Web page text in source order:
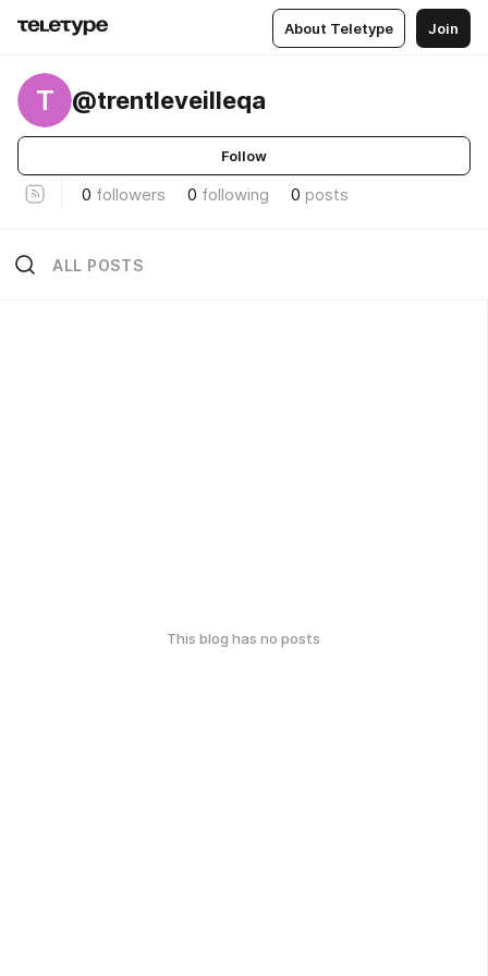
About Teletype Join
T @trentleveilleqa
Follow
0 followers 0 following 0 posts
ALL POSTS
This blog has no posts